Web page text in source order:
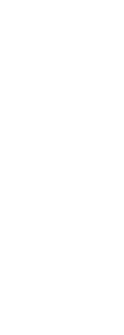
seek)
the next